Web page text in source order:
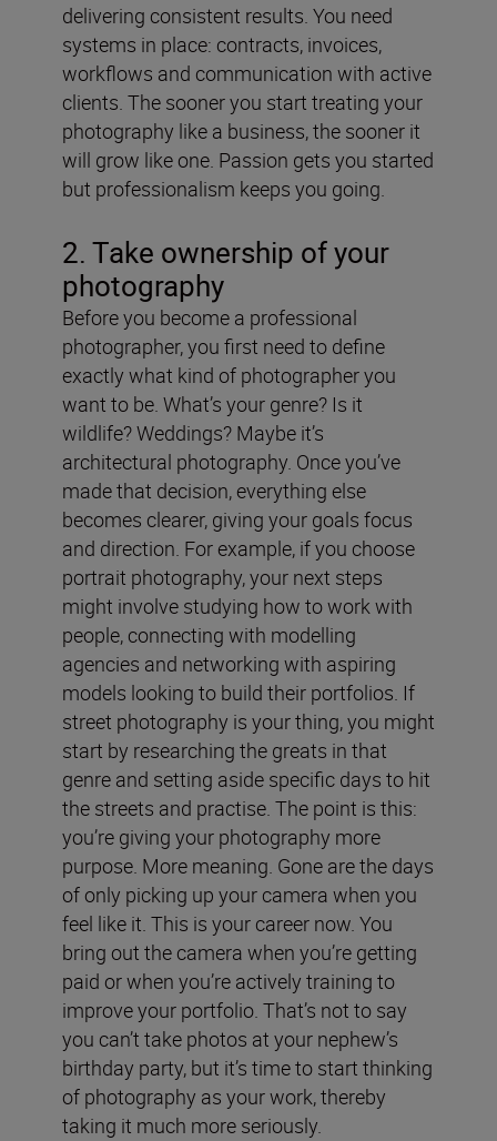
delivering consistent results. You need
systems in place: contracts, invoices,
workflows and communication with active
clients. The sooner you start treating your
photography like a business, the sooner it
will grow like one. Passion gets you started
but professionalism keeps you going.
2. Take ownership of your
photography
Before you become a professional
photographer, you first need to define
exactly what kind of photographer you
want to be. What’s your genre? Is it
wildlife? Weddings? Maybe it’s
architectural photography. Once you’ve
made that decision, everything else
becomes clearer, giving your goals focus
and direction. For example, if you choose
portrait photography, your next steps
might involve studying how to work with
people, connecting with modelling
agencies and networking with aspiring
models looking to build their portfolios. If
street photography is your thing, you might
start by researching the greats in that
genre and setting aside specific days to hit
the streets and practise. The point is this:
you’re giving your photography more
purpose. More meaning. Gone are the days
of only picking up your camera when you
feel like it. This is your career now. You
bring out the camera when you’re getting
paid or when you’re actively training to
improve your portfolio. That’s not to say
you can’t take photos at your nephew’s
birthday party, but it’s time to start thinking
of photography as your work, thereby
taking it much more seriously.